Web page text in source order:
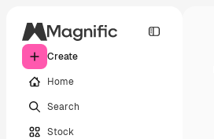
Create
Home
Search
Stock